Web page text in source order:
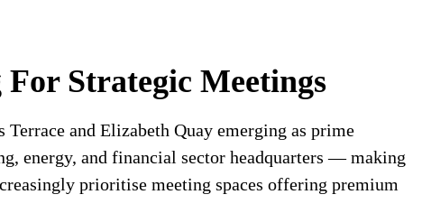
Strategic Meetings
and Elizabeth Quay emerging as prime
energy, and financial sector headquarters — making
prioritise meeting spaces offering premium